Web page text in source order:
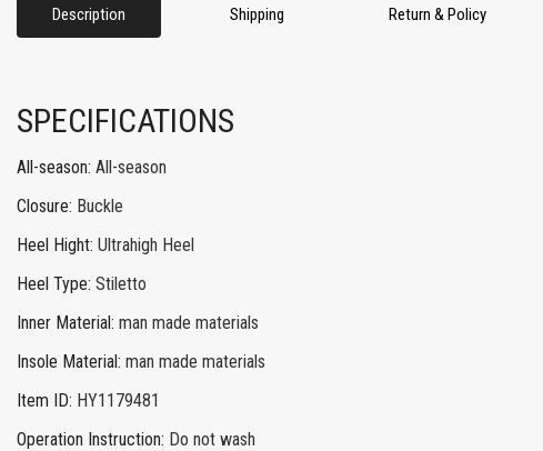
Description Shipping Return & Policy
SPECIFICATIONS
All-season: All-season
Closure: Buckle
Heel Hight: Ultrahigh Heel
Heel Type: Stiletto
Inner Material: man made materials
Insole Material: man made materials
Item ID: HY1179481
Operation Instruction: Do not wash